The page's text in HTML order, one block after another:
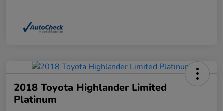
2018 Toyota Highlander Limited
Platinum